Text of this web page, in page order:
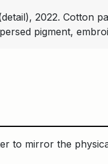
2022. Cotton
pigment,
to mirror the